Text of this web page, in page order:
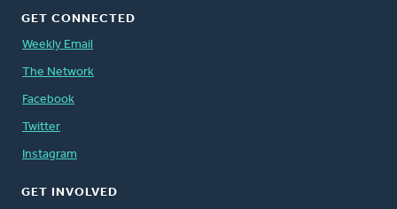
GET CONNECTED
Weekly Email
The Network
Facebook
Twitter
Instagram
GET INVOLVED